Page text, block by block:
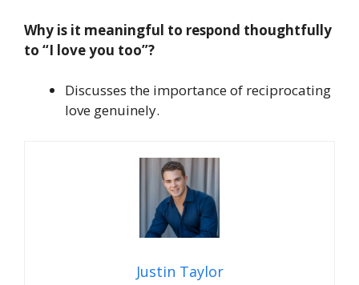
Why is it meaningful to respond thoughtfully
to “I love you too”?
Discusses the importance of reciprocating
love genuinely.
Justin Taylor